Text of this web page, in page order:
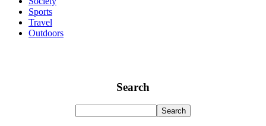
Sports
Travel
Outdoors
Search